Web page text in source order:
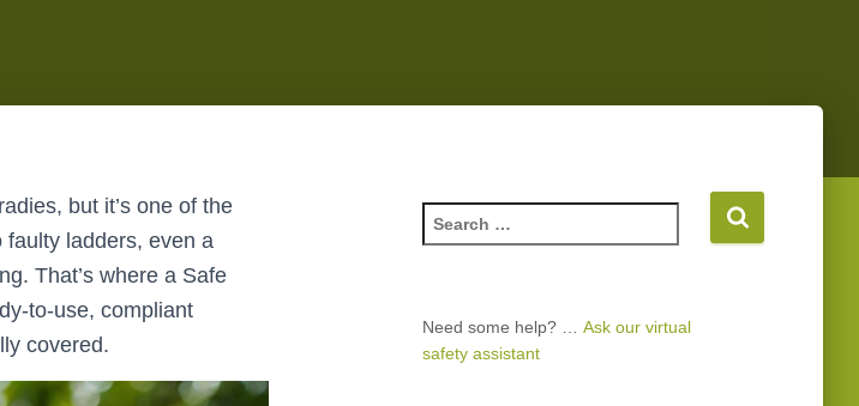
but it’s one of the
ladders, even a
That’s where a Safe
to-use, compliant
covered.
Need some help? … Ask our virtual
safety assistant